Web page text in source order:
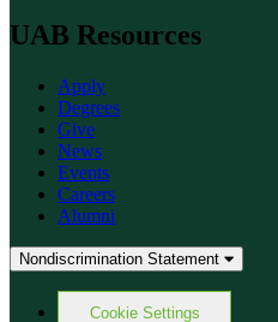
UAB Resources
Apply
Degrees
Give
News
Events
Careers
Alumni
Nondiscrimination Statement
Cookie Settings